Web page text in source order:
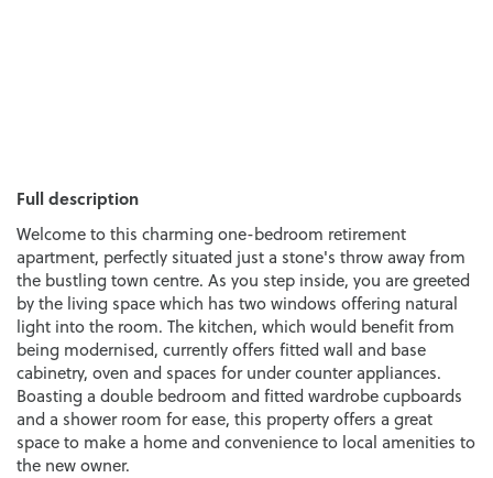
Full description
Welcome to this charming one-bedroom retirement
apartment, perfectly situated just a stone's throw away from
the bustling town centre. As you step inside, you are greeted
by the living space which has two windows offering natural
light into the room. The kitchen, which would benefit from
being modernised, currently offers fitted wall and base
cabinetry, oven and spaces for under counter appliances.
Boasting a double bedroom and fitted wardrobe cupboards
and a shower room for ease, this property offers a great
space to make a home and convenience to local amenities to
the new owner.